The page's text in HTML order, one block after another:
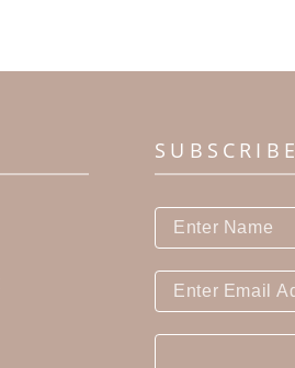
SUBSCRIBE